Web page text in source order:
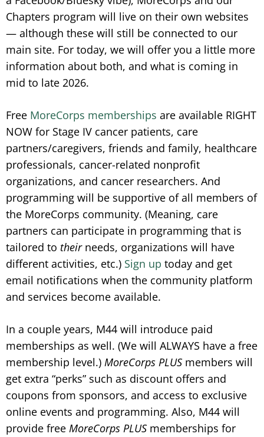
Chapters program will live on their own websites
— although these will still be connected to our
main site. For today, we will offer you a little more
information about both, and what is coming in
mid to late 2026.
Free MoreCorps memberships are available RIGHT
NOW for Stage IV cancer patients, care
partners/caregivers, friends and family, healthcare
professionals, cancer-related nonprofit
organizations, and cancer researchers. And
programming will be supportive of all members of
the MoreCorps community. (Meaning, care
partners can participate in programming that is
tailored to their needs, organizations will have
different activities, etc.) Sign up today and get
email notifications when the community platform
and services become available.
In a couple years, M44 will introduce paid
memberships as well. (We will ALWAYS have a free
membership level.) MoreCorps PLUS members will
get extra “perks” such as discount offers and
coupons from sponsors, and access to exclusive
online events and programming. Also, M44 will
provide free MoreCorps PLUS memberships for